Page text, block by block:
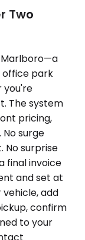
Two
Marlboro—a
office park
you're
The system
pricing,
surge
surprise
final invoice
and set at
add
confirm
to your